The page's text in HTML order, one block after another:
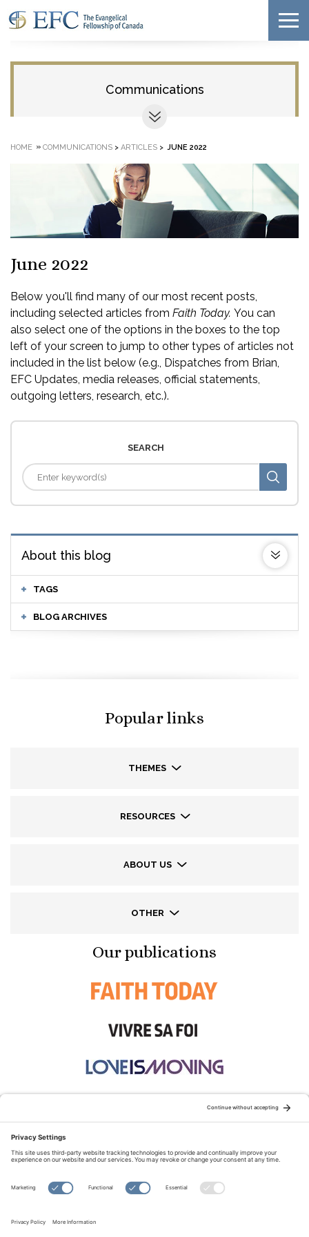
Communications
HOME » COMMUNICATIONS > ARTICLES > JUNE 2022
June 2022
Below you'll find many of our most recent posts,
including selected articles from Faith Today. You can
also select one of the options in the boxes to the top
left of your screen to jump to other types of articles not
included in the list below (e.g., Dispatches from Brian,
EFC Updates, media releases, official statements,
outgoing letters, research, etc.).
SEARCH
About this blog
TAGS
BLOG ARCHIVES
Popular links
THEMES
RESOURCES
ABOUT US
OTHER
Our publications